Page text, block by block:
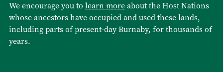
We encourage you to learn moreabout the Host Nations
whose ancestors have occupied and used these lands,
including parts of present-day Burnaby, for thousands of
years.